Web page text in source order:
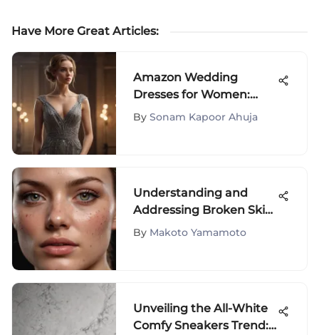
Have More Great Articles:
Amazon Wedding
Dresses for Women:
Your Ultimate Guide
By Sonam Kapoor Ahuja
Understanding and
Addressing Broken Skin
on the Face
By Makoto Yamamoto
Unveiling the All-White
Comfy Sneakers Trend: